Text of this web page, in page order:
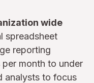
wide
spreadsheet
reporting
month to under
analysts to focus